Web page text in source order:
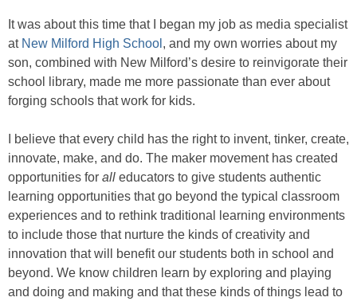
It was about this time that I began my job as media specialist
at New Milford High School , and my own worries about my
son, combined with New Milford’s desire to reinvigorate their
school library, made me more passionate than ever about
forging schools that work for kids.
I believe that every child has the right to invent, tinker, create,
innovate, make, and do. The maker movement has created
opportunities for all educators to give students authentic
learning opportunities that go beyond the typical classroom
experiences and to rethink traditional learning environments
to include those that nurture the kinds of creativity and
innovation that will benefit our students both in school and
beyond. We know children learn by exploring and playing
and doing and making and that these kinds of things lead to